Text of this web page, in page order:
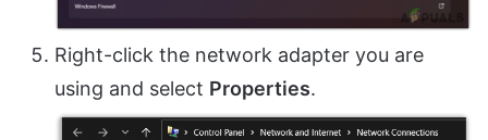
Right-click the network adapter you are
using and select Properties.